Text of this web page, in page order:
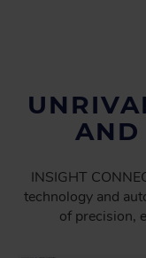
AND
INSIGHT
technology and
of precision,